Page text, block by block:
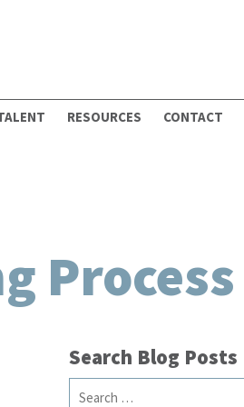
RESOURCES CONTACT
Process
Search Blog Posts
Search